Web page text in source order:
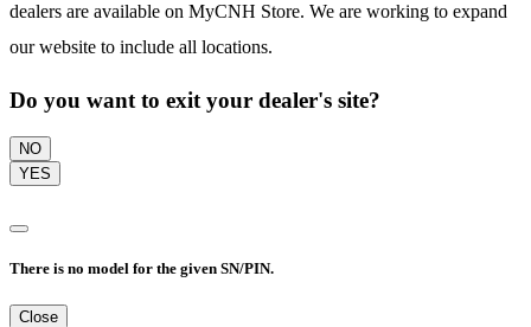
dealers are available on MyCNH Store. We are working to expand
our website to include all locations.
Do you want to exit your dealer's site?
NO
YES
There is no model for the given SN/PIN.
Close